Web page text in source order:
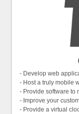
- Develop web
- Host a truly mobile
- Provide software to
- Improve your
- Provide a virtual